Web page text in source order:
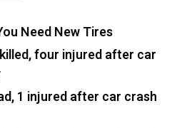
Need New Tires
four injured after car
1 injured after car crash